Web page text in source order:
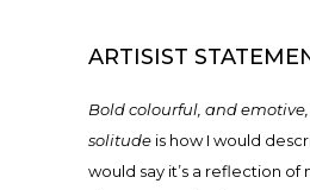
ARTISIST
Bold colourful, and
solitude is how I would
would say it’s a reflection of